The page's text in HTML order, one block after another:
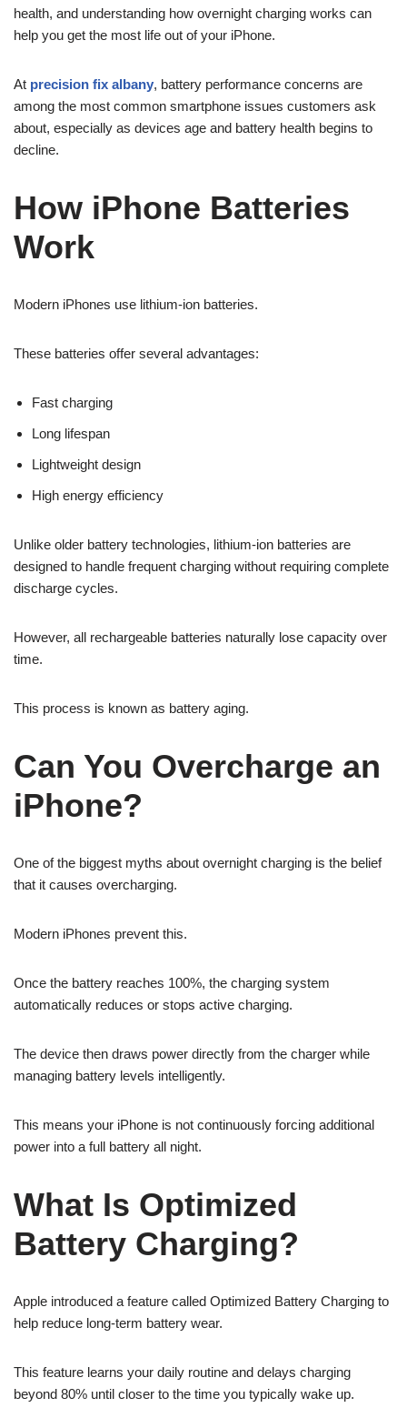
health, and understanding how overnight charging works can
help you get the most life out of your iPhone.
At precision fix albany, battery performance concerns are
among the most common smartphone issues customers ask
about, especially as devices age and battery health begins to
decline.
How iPhone Batteries
Work
Modern iPhones use lithium-ion batteries.
These batteries offer several advantages:
Fast charging
Long lifespan
Lightweight design
High energy efficiency
Unlike older battery technologies, lithium-ion batteries are
designed to handle frequent charging without requiring complete
discharge cycles.
However, all rechargeable batteries naturally lose capacity over
time.
This process is known as battery aging.
Can You Overcharge an
iPhone?
One of the biggest myths about overnight charging is the belief
that it causes overcharging.
Modern iPhones prevent this.
Once the battery reaches 100%, the charging system
automatically reduces or stops active charging.
The device then draws power directly from the charger while
managing battery levels intelligently.
This means your iPhone is not continuously forcing additional
power into a full battery all night.
What Is Optimized
Battery Charging?
Apple introduced a feature called Optimized Battery Charging to
help reduce long-term battery wear.
This feature learns your daily routine and delays charging
beyond 80% until closer to the time you typically wake up.